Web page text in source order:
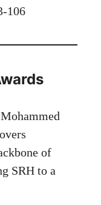
106
Mohammed
of
SRH to a